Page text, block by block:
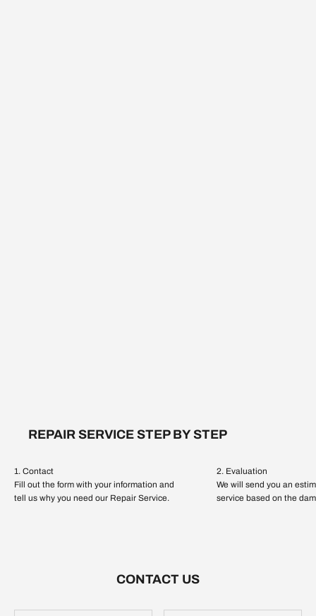
REPAIR SERVICE STEP BY STEP
1. Contact
Fill out the form with your information and
tell us why you need our Repair Service.
2. Evaluation
We will send you an
service based on the
CONTACT US